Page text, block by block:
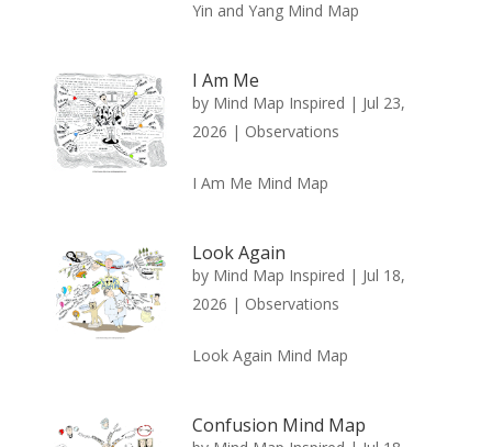
Yin and Yang Mind Map
I Am Me
by Mind Map Inspired | Jul 23,
2026 | Observations
I Am Me Mind Map
Look Again
by Mind Map Inspired | Jul 18,
2026 | Observations
Look Again Mind Map
Confusion Mind Map